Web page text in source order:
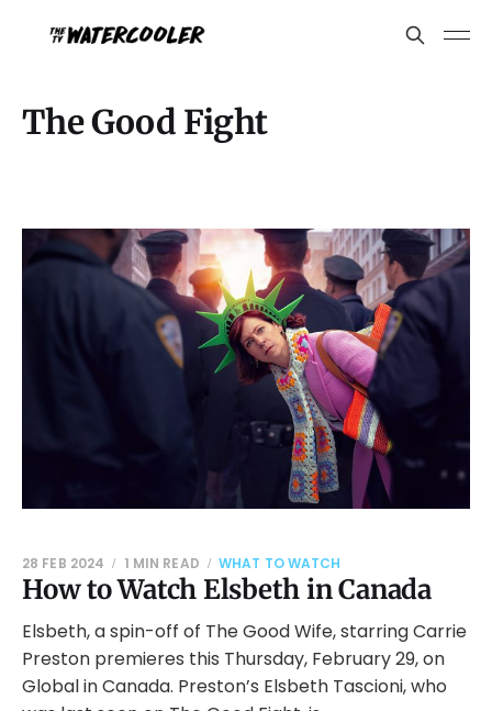
The Good Fight
How to Watch Elsbeth in Canada
28 FEB 2024 1 MIN READ WHAT TO WATCH
Elsbeth, a spin-off of The Good Wife, starring Carrie
Preston premieres this Thursday, February 29, on
Global in Canada. Preston’s Elsbeth Tascioni, who